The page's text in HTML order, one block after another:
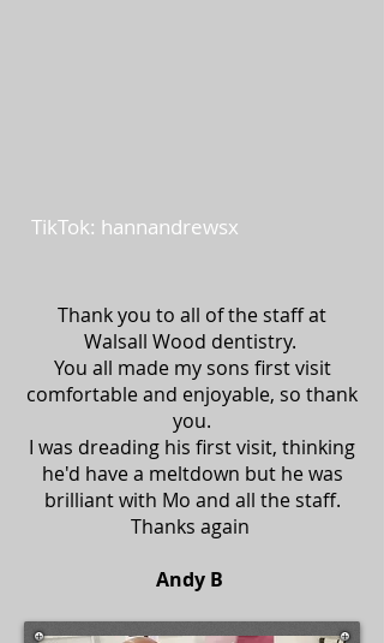
TikTok: hannandrewsx
Thank you to all of the staff at
Walsall Wood dentistry.
You all made my sons first visit
comfortable and enjoyable, so thank
you.
I was dreading his first visit, thinking
he'd have a meltdown but he was
brilliant with Mo and all the staff.
Thanks again
Andy B